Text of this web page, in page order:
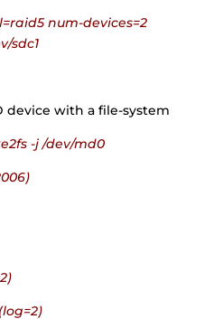
num-devices=2
sdc1
device with a file-system
-j /dev/md0